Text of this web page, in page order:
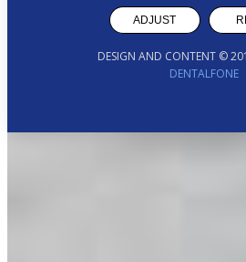
ADJUST
DESIGN AND CONTENT ©
DENTALFONE